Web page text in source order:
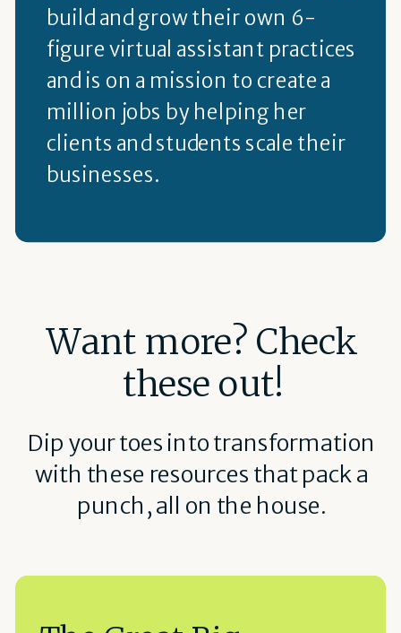
build and grow their own 6-
figure virtual assistant practices
and is on a mission to create a
million jobs by helping her
clients and students scale their
businesses.
Want more? Check
these out!
Dip your toes into transformation
with these resources that pack a
punch, all on the house.